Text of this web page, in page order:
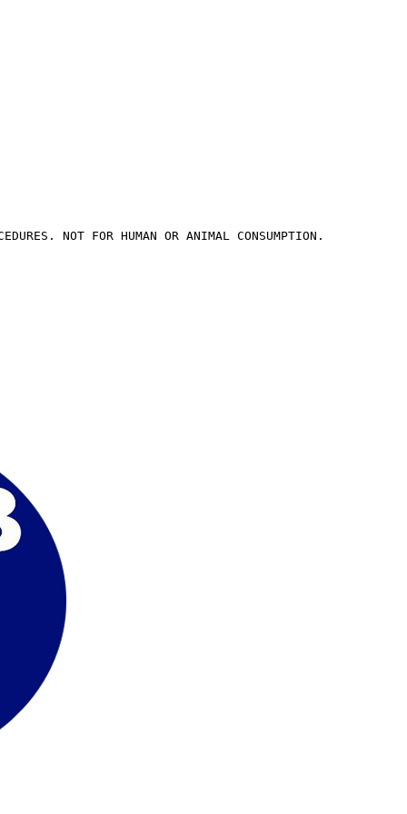
NOT FOR HUMAN OR ANIMAL CONSUMPTION.